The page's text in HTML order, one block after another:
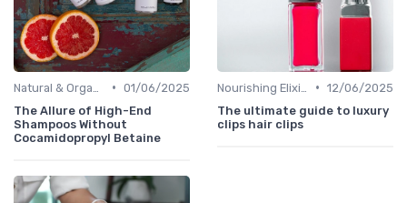
• 01/06/2025
The Allure of High-End
Shampoos Without
Cocamidopropyl Betaine
• 12/06/2025
The ultimate guide to luxury
clips hair clips